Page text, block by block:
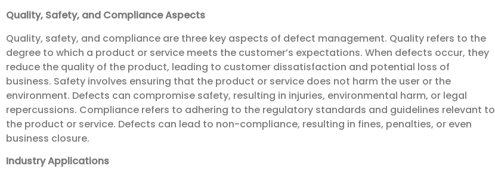
Quality, Safety, and Compliance Aspects
Quality, safety, and compliance are three key aspects of defect management. Quality refers to the
degree to which a product or service meets the customer’s expectations. When defects occur, they
reduce the quality of the product, leading to customer dissatisfaction and potential loss of
business. Safety involves ensuring that the product or service does not harm the user or the
environment. Defects can compromise safety, resulting in injuries, environmental harm, or legal
repercussions. Compliance refers to adhering to the regulatory standards and guidelines relevant to
the product or service. Defects can lead to non-compliance, resulting in fines, penalties, or even
business closure.
Industry Applications